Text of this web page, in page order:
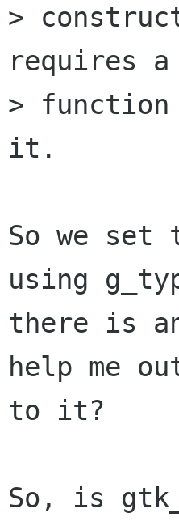
>
requires
>
it.
So we set
using
there is
help me
to it?
So, is